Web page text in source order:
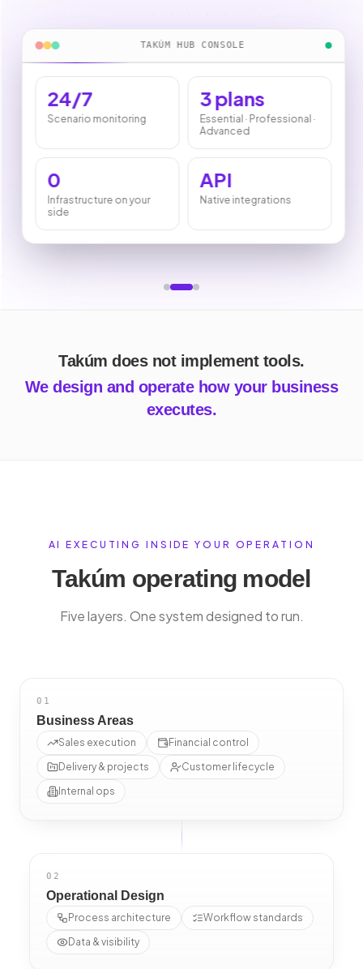
TAKÚM HUB CONSOLE
24/7
Scenario monitoring
3 plans
Essential · Professional ·
Advanced
0
Infrastructure on your
side
API
Native integrations
Takúm does not implement tools.
We design and operate how your business
executes.
AI EXECUTING INSIDE YOUR OPERATION
Takúm operating model
Five layers. One system designed to run.
01
Business Areas
Sales execution
Financial control
Delivery & projects
Customer lifecycle
Internal ops
02
Operational Design
Process architecture
Workflow standards
Data & visibility